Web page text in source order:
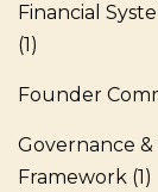
Financial
(1)
Founder
Governance
Framework (1)